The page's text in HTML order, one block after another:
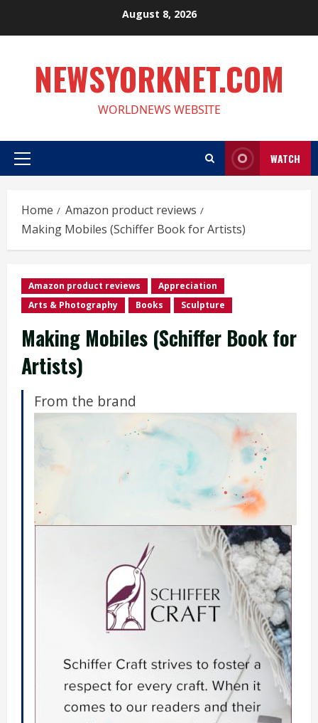
August 8, 2026
NEWSYORKNET.COM
WORLDNEWS WEBSITE
Primary
WATCH
Home
Amazon product reviews
Making Mobiles (Schiffer Book for Artists)
Amazon product reviews
Appreciation
Arts & Photography
Books Sculpture
Making Mobiles (Schiffer Book for
Artists)
From the brand